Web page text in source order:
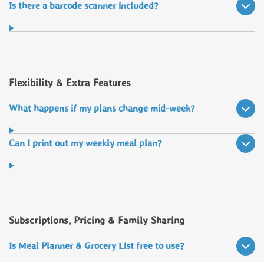
Is there a barcode scanner included?
Flexibility & Extra Features
What happens if my plans change mid-week?
Can I print out my weekly meal plan?
Subscriptions, Pricing & Family Sharing
Is Meal Planner & Grocery List free to use?